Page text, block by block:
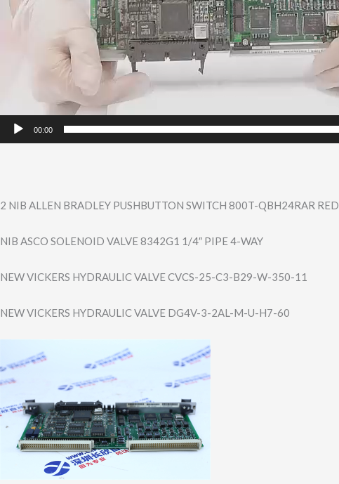
00:00
2 NIB ALLEN BRADLEY PUSHBUTTON SWITCH 800T-QBH24RAR RED
NIB ASCO SOLENOID VALVE 8342G1 1/4″ PIPE 4-WAY
NEW VICKERS HYDRAULIC VALVE CVCS-25-C3-B29-​W-350-11
NEW VICKERS HYDRAULIC VALVE DG4V-3-2AL-M-U-​H7-60